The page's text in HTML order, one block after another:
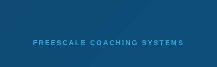
FREESCALE COACHING SYSTEMS